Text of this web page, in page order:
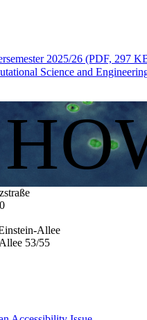
2025/26 (PDF, 297
Science and
Allee
53/​55